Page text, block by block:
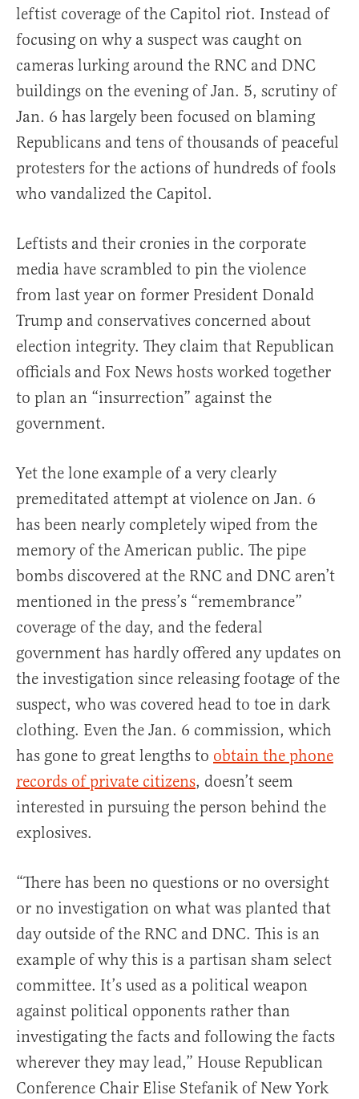
leftist coverage of the Capitol riot. Instead of
focusing on why a suspect was caught on
cameras lurking around the RNC and DNC
buildings on the evening of Jan. 5, scrutiny of
Jan. 6 has largely been focused on blaming
Republicans and tens of thousands of peaceful
protesters for the actions of hundreds of fools
who vandalized the Capitol.
Leftists and their cronies in the corporate
media have scrambled to pin the violence
from last year on former President Donald
Trump and conservatives concerned about
election integrity. They claim that Republican
officials and Fox News hosts worked together
to plan an “insurrection” against the
government.
Yet the lone example of a very clearly
premeditated attempt at violence on Jan. 6
has been nearly completely wiped from the
memory of the American public. The pipe
bombs discovered at the RNC and DNC aren’t
mentioned in the press’s “remembrance”
coverage of the day, and the federal
government has hardly offered any updates on
the investigation since releasing footage of the
suspect, who was covered head to toe in dark
clothing. Even the Jan. 6 commission, which
has gone to great lengths to obtain the phone
records of private citizens, doesn’t seem
interested in pursuing the person behind the
explosives.
“There has been no questions or no oversight
or no investigation on what was planted that
day outside of the RNC and DNC. This is an
example of why this is a partisan sham select
committee. It’s used as a political weapon
against political opponents rather than
investigating the facts and following the facts
wherever they may lead,” House Republican
Conference Chair Elise Stefanik of New York